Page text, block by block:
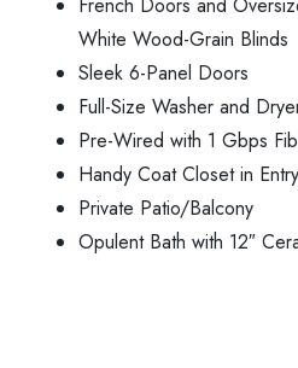
White Wood-Grain Blinds
Sleek 6-Panel Doors
Full-Size Washer and
Pre-Wired with 1 Gbps
Handy Coat Closet in
Private Patio/Balcony
Opulent Bath with 12″